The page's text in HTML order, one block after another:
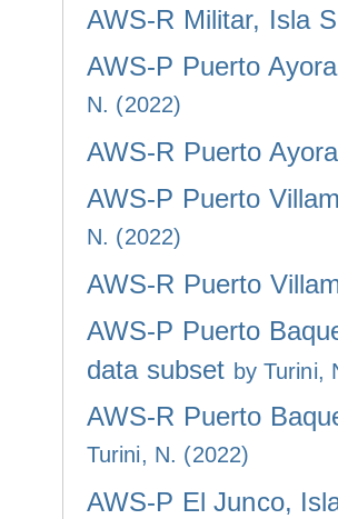
AWS-R Militar, Isla
AWS-P Puerto
N. (2022)
AWS-R Puerto
AWS-P Puerto
N. (2022)
AWS-R Puerto
AWS-P Puerto
data subset by Turini,
AWS-R Puerto
Turini, N. (2022)
AWS-P El Junco,